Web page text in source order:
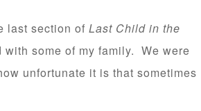
last section of Last Child in the
some of my family. We were
unfortunate it is that sometimes